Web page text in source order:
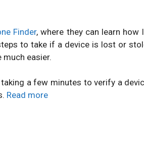
Finder, where they can learn
to take if a device is lost or
easier.
a few minutes to verify a
Read more